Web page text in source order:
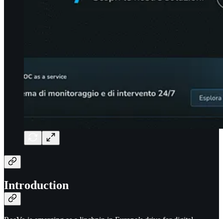
Introduction